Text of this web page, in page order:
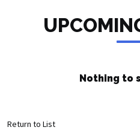
Nothing to
Return to List